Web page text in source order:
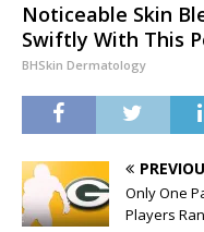
Noticeable Skin
Swiftly With This
BHSkin Dermatology
Only One
Players